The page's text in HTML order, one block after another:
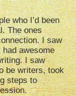
who I’d been
The ones
I saw
awesome
I saw
be writers, took
steps to